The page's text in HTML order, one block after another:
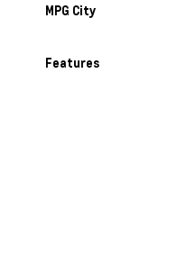
MPG City
Features